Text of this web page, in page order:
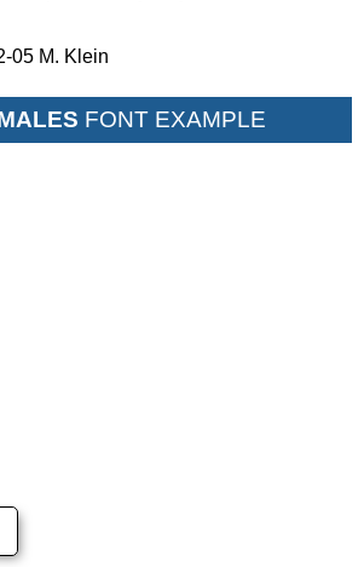
05 M. Klein
FONT EXAMPLE